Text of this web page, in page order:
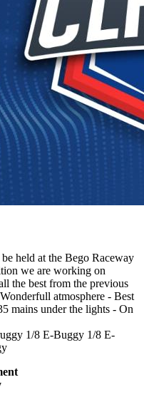
held at the Bego Raceway
we are working on
the best from the previous
atmosphere - Best
mains under the lights - On
1/8 E-Buggy 1/8 E-